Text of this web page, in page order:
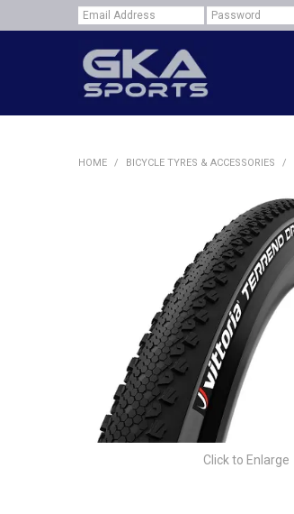
HOME / BICYCLE TYRES & ACCESSORIES /
Click to Enlarge